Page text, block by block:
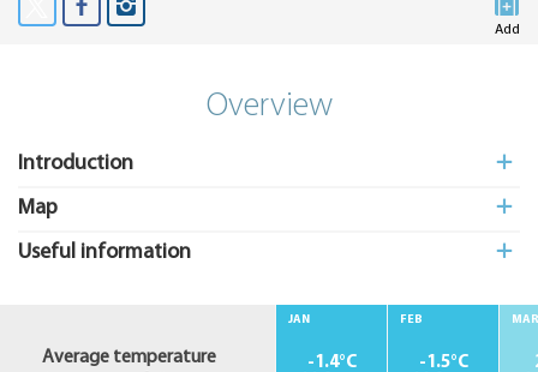
Add
Overview
Introduction
Map
Useful information
Average temperature
JAN
-1.4°C
FEB
-1.5°C
MAR